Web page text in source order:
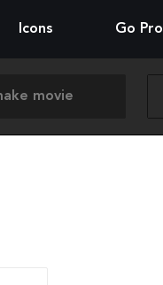
Icons Go Pro